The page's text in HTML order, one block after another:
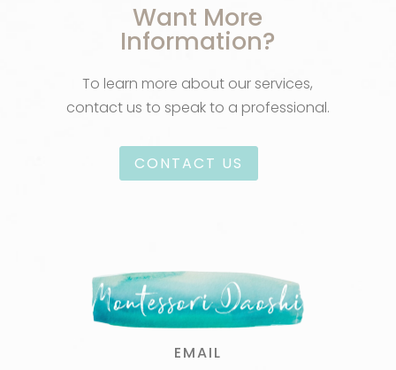
Want More
Information?
To learn more about our services,
contact us to speak to a professional.
CONTACT US
EMAIL